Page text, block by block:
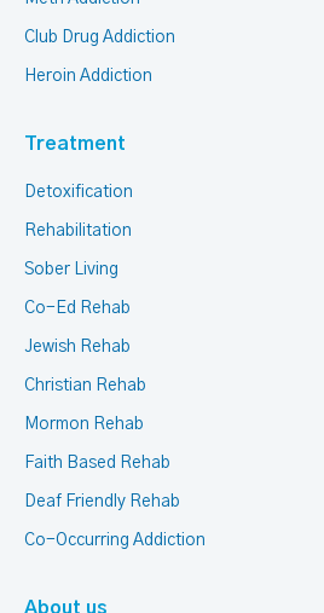
Club Drug Addiction
Heroin Addiction
Treatment
Detoxification
Rehabilitation
Sober Living
Co-Ed Rehab
Jewish Rehab
Christian Rehab
Mormon Rehab
Faith Based Rehab
Deaf Friendly Rehab
Co-Occurring Addiction
About us